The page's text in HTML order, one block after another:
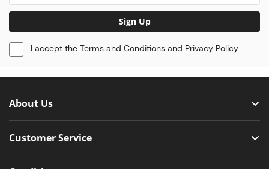
Sign Up
I accept the Terms and Conditions and Privacy Policy
About Us
Customer Service